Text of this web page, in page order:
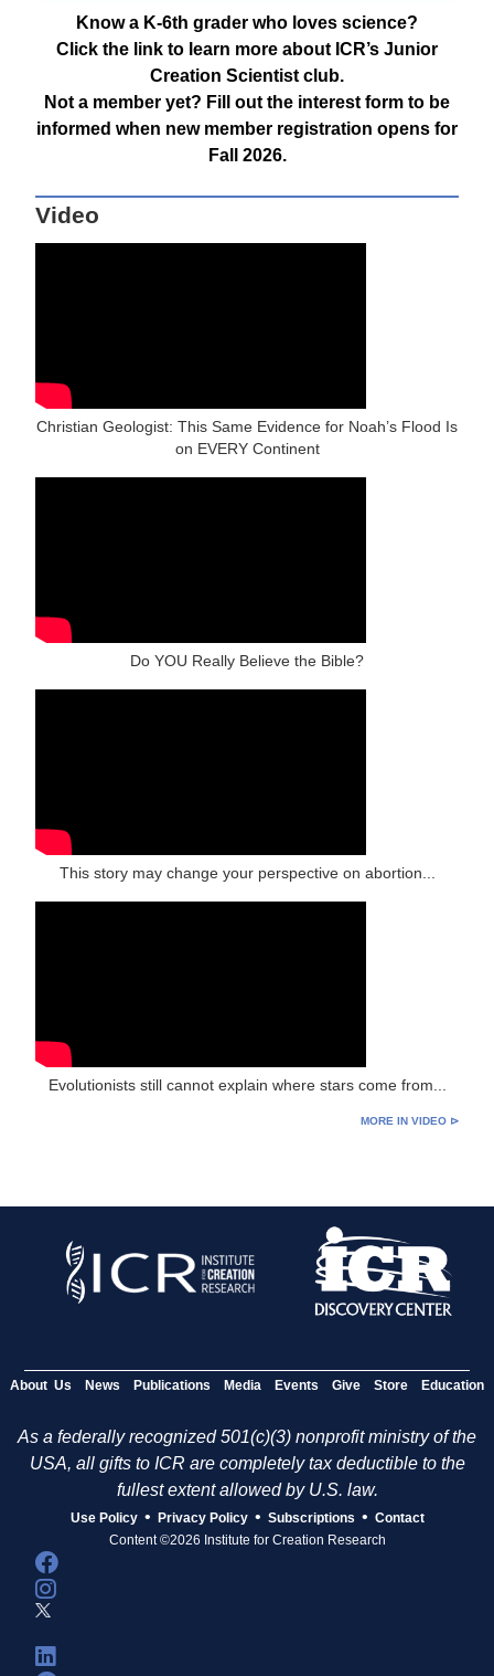
Know a K-6th grader who loves science?
Click the link to learn more about ICR’s Junior
Creation Scientist club.
Not a member yet? Fill out the interest form to be
informed when new member registration opens for
Fall 2026.
Video
Christian Geologist: This Same Evidence for Noah’s Flood Is
on EVERY Continent
Do YOU Really Believe the Bible?
This story may change your perspective on abortion...
Evolutionists still cannot explain where stars come from...
MORE IN VIDEO ⊳
About Us News Publications Media Events Give Store Education
As a federally recognized 501(c)(3) nonprofit ministry of the
USA, all gifts to ICR are completely tax deductible to the
fullest extent allowed by U.S. law.
Use Policy • Privacy Policy • Subscriptions • Contact
Content ©2026 Institute for Creation Research